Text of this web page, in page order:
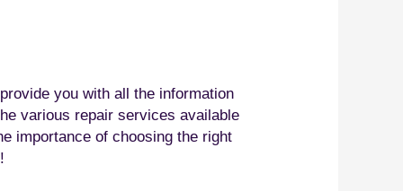
you with all the information
various repair services available
importance of choosing the right